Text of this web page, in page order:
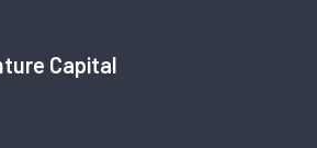
Capital